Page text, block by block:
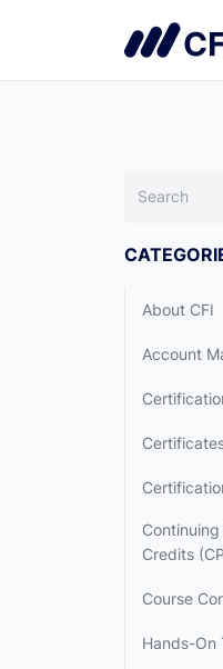
About CFI
Account
Credits
Course
Hands-On